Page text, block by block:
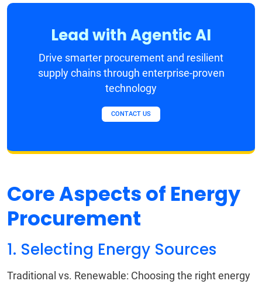
Lead with Agentic AI
Drive smarter procurement and resilient
supply chains through enterprise-proven
technology
CONTACT US
Core Aspects of Energy
Procurement
1. Selecting Energy Sources
Traditional vs. Renewable: Choosing the right energy